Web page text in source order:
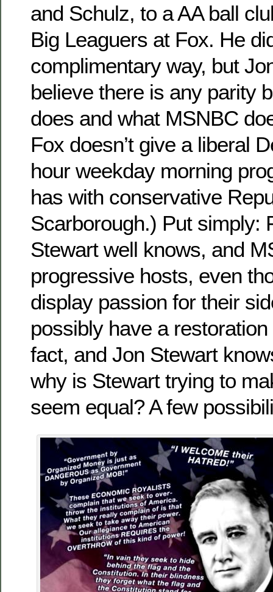
and Schulz, to a AA ball
Big Leaguers at Fox. He
complimentary way, but
believe there is any parity
does and what MSNBC
Fox doesn’t give a liberal
hour weekday morning
has with conservative
Scarborough.) Put simply:
Stewart well knows, and
progressive hosts, even
display passion for their
possibly have a
fact, and Jon Stewart
why is Stewart trying to
seem equal? A few